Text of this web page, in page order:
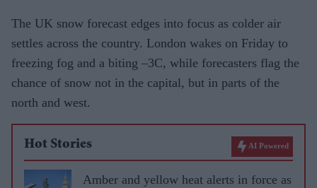
The UK snow forecast edges into focus as colder air
settles across the country. London wakes on Friday to
freezing fog and a biting –3C, while forecasters flag the
chance of snow not in the capital, but in parts of the
north and west.
Hot Stories AI Powered
Amber and yellow heat alerts in force as